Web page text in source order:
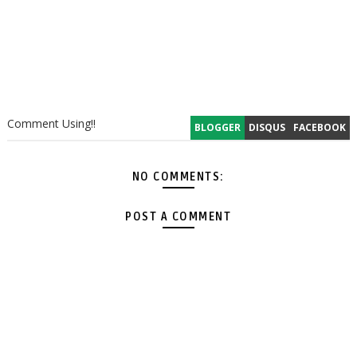
BLOGGER DISQUS FACEBOOK
Comment Using!!
NO COMMENTS:
POST A COMMENT